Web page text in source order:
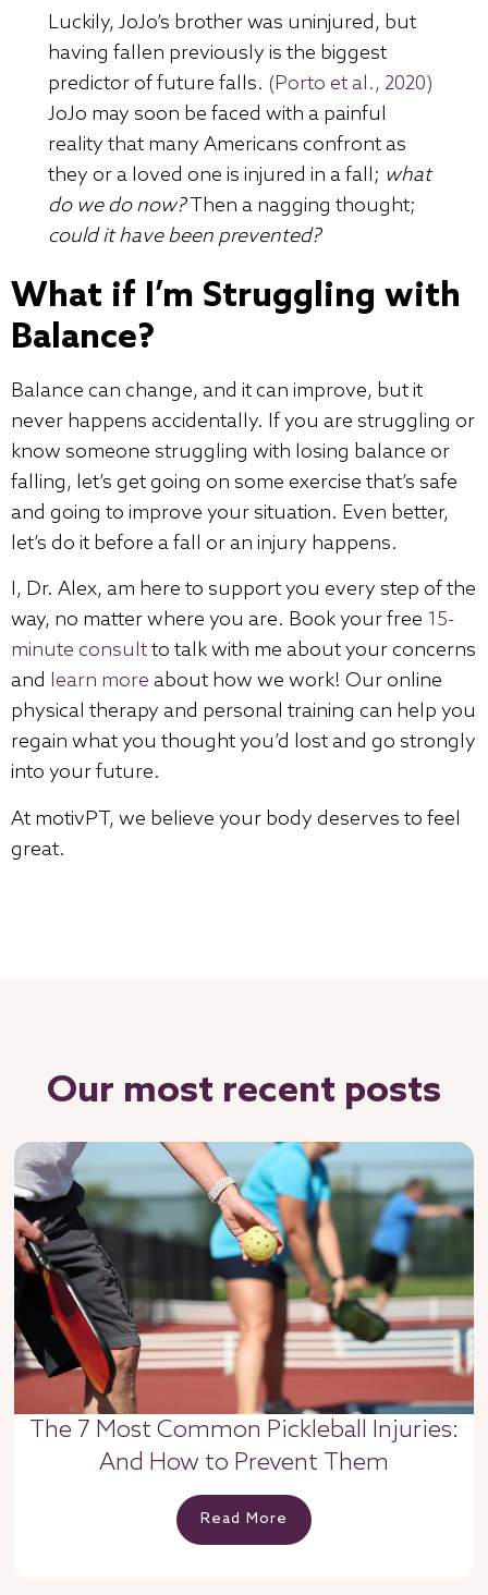
Luckily, JoJo’s brother was uninjured, but
having fallen previously is the biggest
predictor of future falls. (Porto et al., 2020)
JoJo may soon be faced with a painful
reality that many Americans confront as
they or a loved one is injured in a fall; what
do we do now?Then a nagging thought;
could it have been prevented?
What if I’m Struggling with
Balance?
Balance can change, and it can improve, but it
never happens accidentally. If you are struggling or
know someone struggling with losing balance or
falling, let’s get going on some exercise that’s safe
and going to improve your situation. Even better,
let’s do it before a fall or an injury happens.
I, Dr. Alex, am here to support you every step of the
way, no matter where you are. Book your free 15-
minute consultto talk with me about your concerns
and learn more about how we work! Our online
physical therapy and personal training can help you
regain what you thought you’d lost and go strongly
into your future.
At motivPT, we believe your body deserves to feel
great.
Our most recent posts
The 7 Most Common Pickleball Injuries:
And How to Prevent Them
Read More